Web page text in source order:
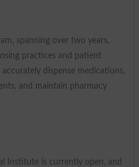
spanning over two years,
practices and patient
dispense medications,
and maintain pharmacy
Institute is currently open, and